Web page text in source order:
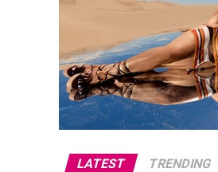
LATEST TRENDING